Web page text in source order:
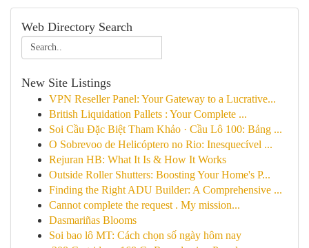
Web Directory Search
New Site Listings
VPN Reseller Panel: Your Gateway to a Lucrative...
British Liquidation Pallets : Your Complete ...
Soi Cầu Đặc Biệt Tham Khảo · Cầu Lô 100: Bảng ...
O Sobrevoo de Helicóptero no Rio: Inesquecível ...
Rejuran HB: What It Is & How It Works
Outside Roller Shutters: Boosting Your Home's P...
Finding the Right ADU Builder: A Comprehensive ...
Cannot complete the request . My mission...
Dasmariñas Blooms
Soi bao lô MT: Cách chọn số ngày hôm nay